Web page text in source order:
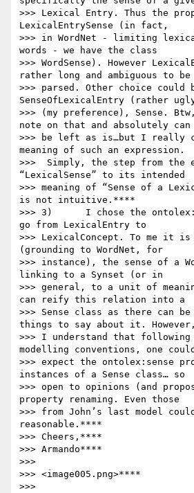
>>> Lexical Entry. Thus the
LexicalEntrySense (in fact,
>>> in WordNet - limiting
words - we have the class
>>> WordSense). However
rather long and ambiguous to be
>>> parsed. Other choice could
SenseOfLexicalEntry (rather
>>> (my preference), Sense.
note on that and absolutely can
>>> be left as is…but I really
meaning of such an expression.
>>>  Simply, the step from the
“LexicalSense” to its intended
>>> meaning of “Sense of a
is not intuitive.****
>>> 3)      I chose the
go from LexicalEntry to
>>> LexicalConcept. To me it
(grounding to WordNet, for
>>> instance), the sense of a
linking to a Synset (or in
>>> general, to a unit of
can reify this relation into a
>>> Sense class as there can be
things to say about it. However,
>>> I understand that following
modelling conventions, one could
>>> expect the ontolex:sense
instances of a Sense class… so
>>> open to opinions (and
property renaming. Even those
>>> from John’s last model
reasonable.****
>>> Cheers,****
>>> Armando****
>>>
>>> <image005.png>****
>>>